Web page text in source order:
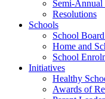
Semi-Annual
Resolutions
Schools
School
Home and
School
Initiatives
Healthy
Awards of